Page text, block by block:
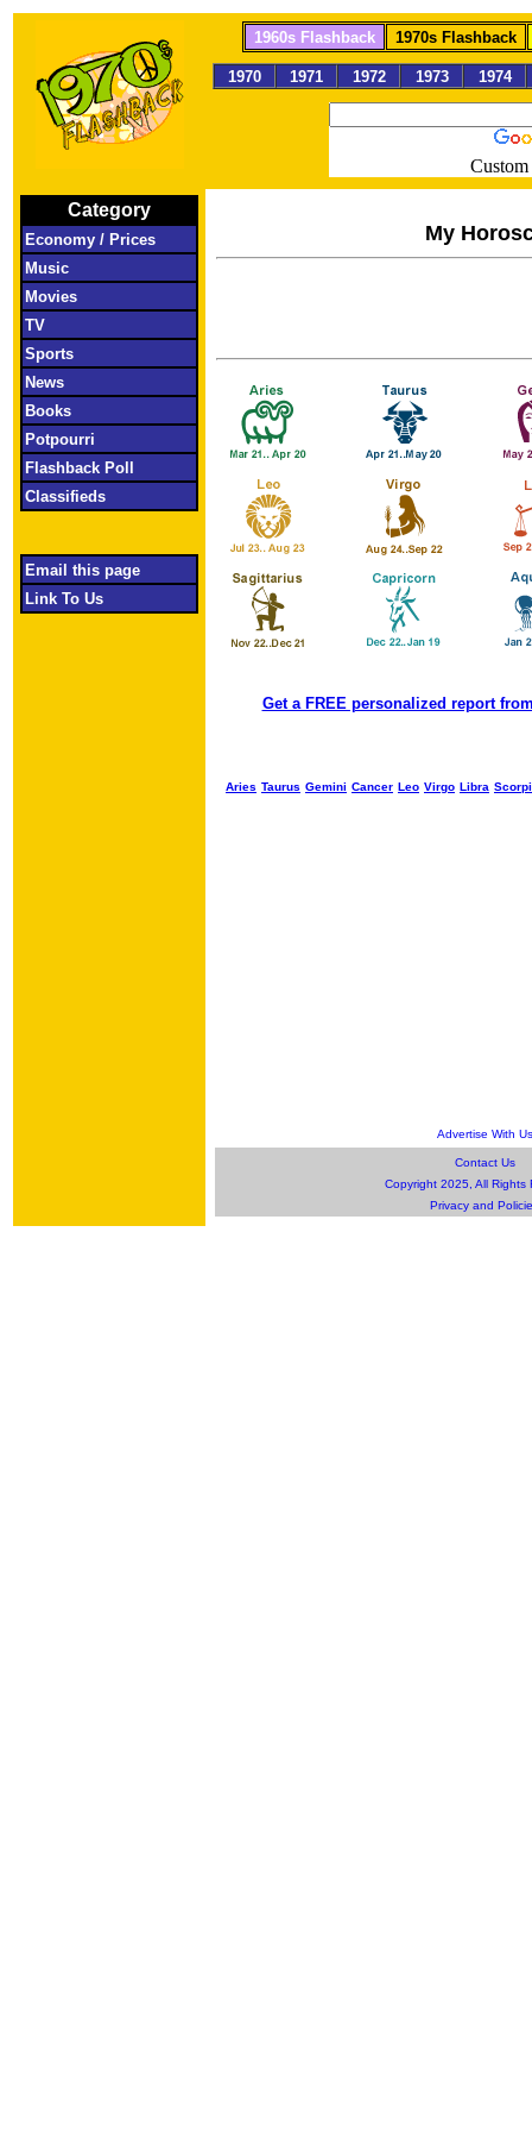
Category
Economy / Prices
Music
Movies
TV
Sports
News
Books
Potpourri
Flashback Poll
Classifieds
Email this page
Link To Us
1960s Flashback 1970s Flashback
1970 1971 1972 1973 1974
Custom
My
Get a FREE personalized report
Aries Taurus Gemini Cancer Leo Virgo Libra
Advertise With Us
Contact Us
Copyright 2025, All Rights
Privacy and